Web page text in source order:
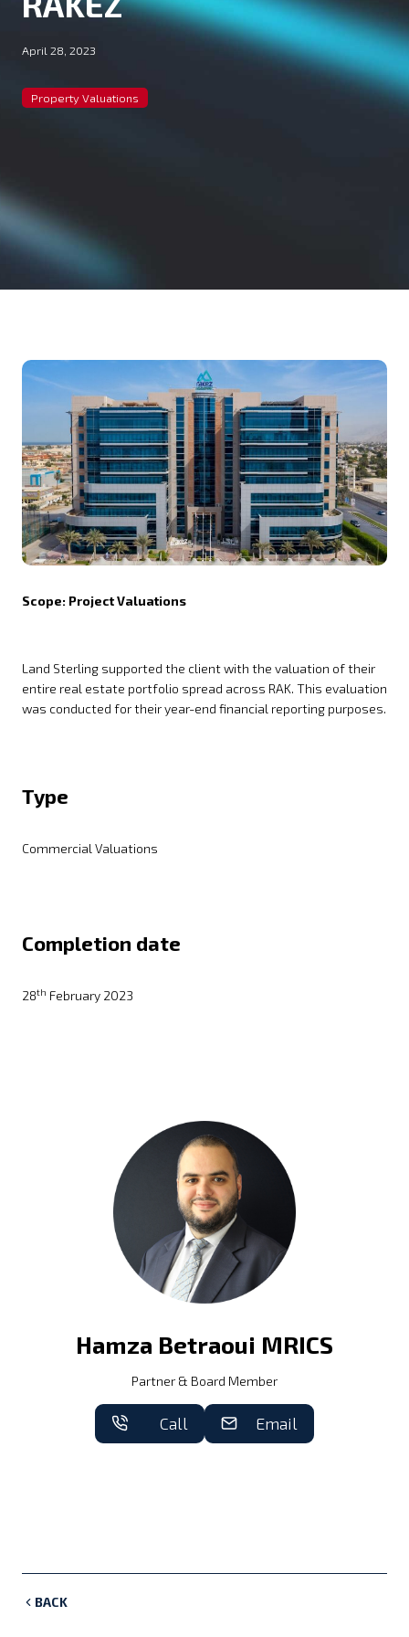
April 28, 2023
Property Valuations
Scope: Project Valuations
Land Sterling supported the client with the valuation of their
entire real estate portfolio spread across RAK. This evaluation
was conducted for their year-end financial reporting purposes.
Type
Commercial Valuations
Completion date
28th February 2023
Hamza Betraoui MRICS
Partner & Board Member
Call Email
BACK